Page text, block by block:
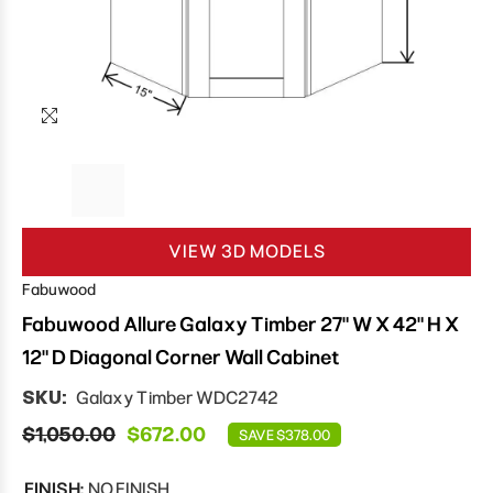
VIEW 3D MODELS
Fabuwood
Fabuwood Allure Galaxy Timber 27" W X 42" H X
12" D Diagonal Corner Wall Cabinet
SKU: Galaxy Timber WDC2742
$1,050.00 $672.00 SAVE $378.00